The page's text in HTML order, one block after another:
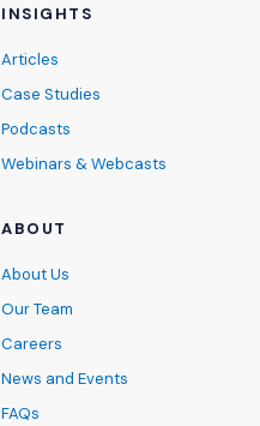
INSIGHTS
Articles
Case Studies
Podcasts
Webinars & Webcasts
ABOUT
About Us
Our Team
Careers
News and Events
FAQs